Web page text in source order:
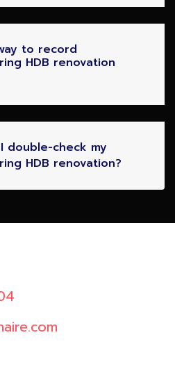
to record
HDB renovation
double-check my
HDB renovation?